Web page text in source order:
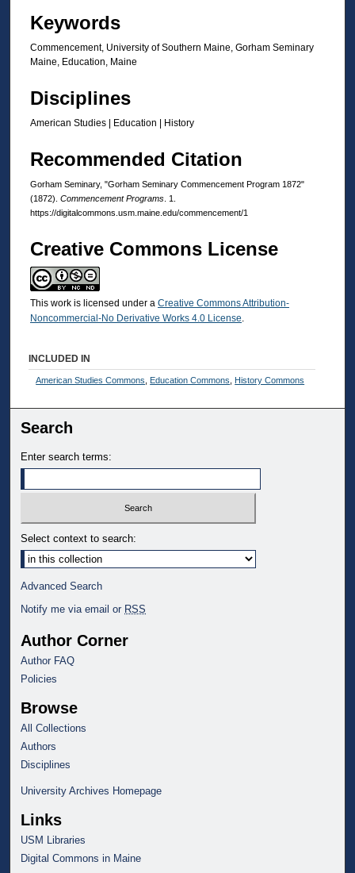
Keywords
Commencement, University of Southern Maine, Gorham Seminary
Maine, Education, Maine
Disciplines
American Studies | Education | History
Recommended Citation
Gorham Seminary, "Gorham Seminary Commencement Program 1872"
(1872). Commencement Programs . 1.
https://digitalcommons.usm.maine.edu/commencement/1
Creative Commons License
This work is licensed under a Creative Commons Attribution-
Noncommercial-No Derivative Works 4.0 License.
INCLUDED IN
American Studies Commons, Education Commons, History Commons
Search
Enter search terms:
Select context to search:
Advanced Search
Notify me via email or RSS
Author Corner
Author FAQ
Policies
Browse
All Collections
Authors
Disciplines
University Archives Homepage
Links
USM Libraries
Digital Commons in Maine